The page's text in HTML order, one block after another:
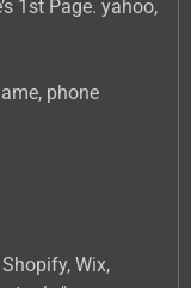
1st Page. yahoo,
phone
Wix,